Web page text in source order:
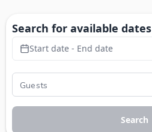
Search for available dates
Start date - End date
Search